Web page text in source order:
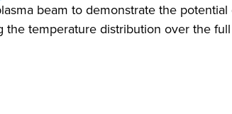
beam to demonstrate the
temperature distribution over the